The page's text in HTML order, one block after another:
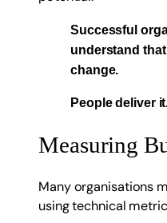
Successful
understand
change.
People deliver
Measuring
Many organisations
using technical